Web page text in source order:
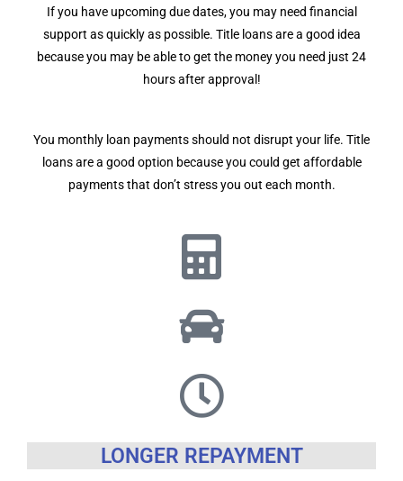
If you have upcoming due dates, you may need financial
support as quickly as possible. Title loans are a good idea
because you may be able to get the money you need just 24
hours after approval!
You monthly loan payments should not disrupt your life. Title
loans are a good option because you could get affordable
payments that don’t stress you out each month.
LONGER REPAYMENT